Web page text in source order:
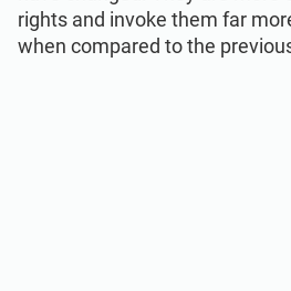
rights and invoke them far
when compared to the